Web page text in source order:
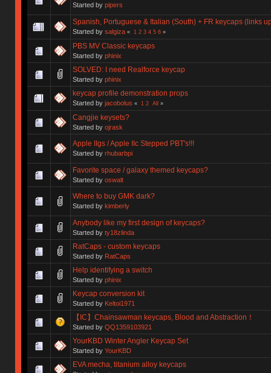
Started by pipers
Spanish, Portuguese & Italian (South) + FR keycaps (links
Started by salgiza « 1 2 3 4 5 6»
PBS MV Classic keycaps
Started by phinix
SOLVED: I need Realforce keycap
Started by phinix
keycap profile demonstration props
Started by jacobolus « 1 2 All »
Cangjie keysets?
Started by ojrask
Apple IIgs / Apple IIc Stepped PBT's!!!
Started by rhubarbpi
Favorite space / galaxy themed keycaps?
Started by oswalt
Where to buy GMK dark?
Started by kimberly
Anybody like my first design of keycaps?
Started by ty18zlinda
RatCaps - custom keycaps
Started by RatCaps
Help identifying a switch
Started by phinix
Keycap conversion kit
Started by Keltoi1971
【IC】Chainsawman keycaps, Blood and Abstraction！
Started by QQ1359103921
YourKBD Winter Angler Keycap Set
Started by YourKBD
EVA mecha, titanium alloy keycaps